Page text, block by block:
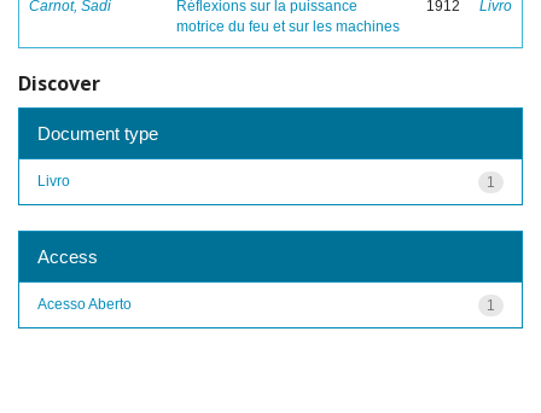
Carnot, Sadi
Réflexions sur la puissance
motrice du feu et sur les machines
1912 Livro
Discover
Document type
1
Livro
Access
1
Acesso Aberto